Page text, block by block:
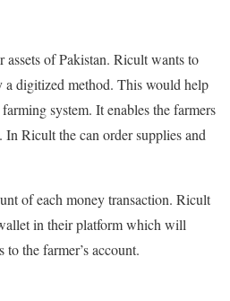
assets of Pakistan. Ricult wants to
a digitized method. This would help
system. It enables the farmers
Ricult the can order supplies and
of each money transaction. Ricult
in their platform which will
to the farmer’s account.